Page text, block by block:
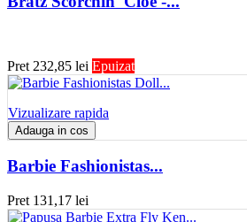
Pret 232,85 lei Epuizat
Vizualizare rapida
Adauga in cos
Barbie Fashionistas...
Pret 131,17 lei